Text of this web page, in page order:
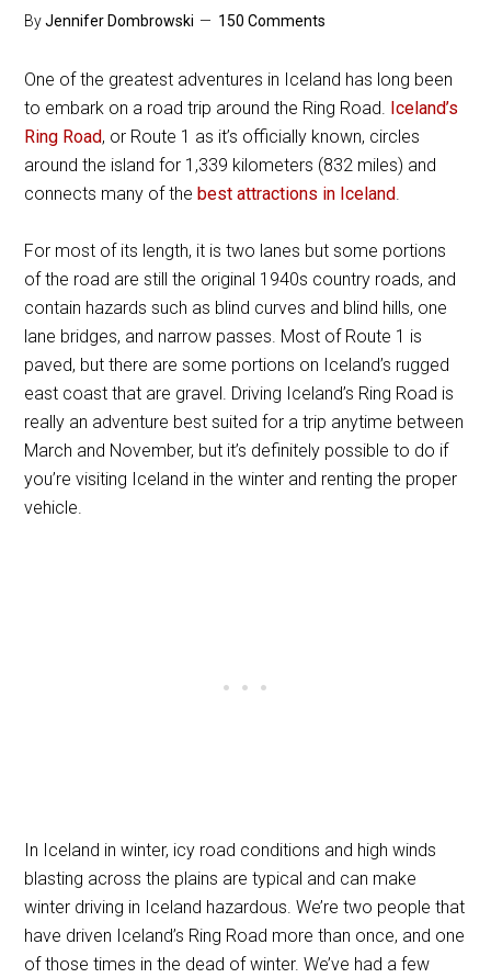
ByJennifer Dombrowski 150 Comments
One of the greatest adventures in Iceland has long been
to embark on a road trip around the Ring Road. Iceland’s
Ring Road, or Route 1 as it’s officially known, circles
around the island for 1,339 kilometers (832 miles) and
connects many of thebest attractions in Iceland.
For most of its length, it is two lanes but some portions
of the road are still the original 1940s country roads, and
contain hazards such as blind curves and blind hills, one
lane bridges, and narrow passes. Most of Route 1 is
paved, but there are some portions on Iceland’s rugged
east coast that are gravel. Driving Iceland’s Ring Road is
really an adventure best suited for a trip anytime between
March and November, but it’s definitely possible to do if
you’re visiting Iceland in the winter and renting the proper
vehicle.
In Iceland in winter, icy road conditions and high winds
blasting across the plains are typical and can make
winter driving in Iceland hazardous. We’re two people that
have driven Iceland’s Ring Road more than once, and one
of those times in the dead of winter. We’ve had a few